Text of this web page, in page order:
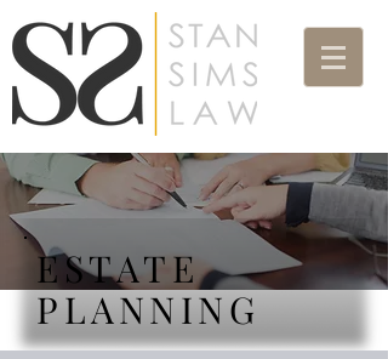
ESTATE
PLANNING